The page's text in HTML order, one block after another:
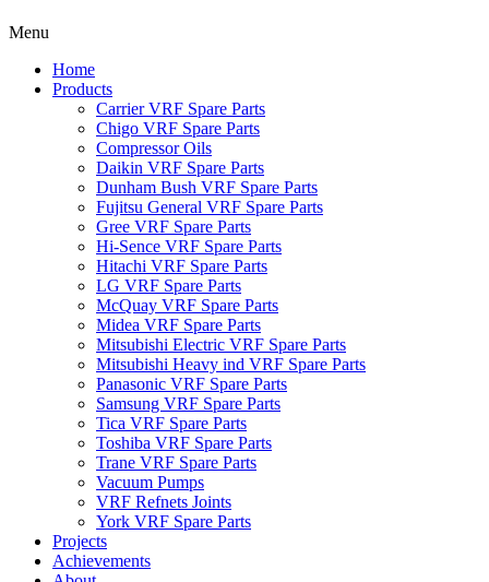
Menu
Home
Products
Carrier VRF Spare Parts
Chigo VRF Spare Parts
Compressor Oils
Daikin VRF Spare Parts
Dunham Bush VRF Spare Parts
Fujitsu General VRF Spare Parts
Gree VRF Spare Parts
Hi-Sence VRF Spare Parts
Hitachi VRF Spare Parts
LG VRF Spare Parts
McQuay VRF Spare Parts
Midea VRF Spare Parts
Mitsubishi Electric VRF Spare Parts
Mitsubishi Heavy ind VRF Spare Parts
Panasonic VRF Spare Parts
Samsung VRF Spare Parts
Tica VRF Spare Parts
Toshiba VRF Spare Parts
Trane VRF Spare Parts
Vacuum Pumps
VRF Refnets Joints
York VRF Spare Parts
Projects
Achievements